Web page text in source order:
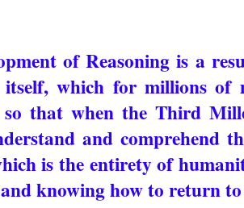
of Reasoning is a
which for millions of
that when the Third
and comprehend
is the entirety of
knowing how to return